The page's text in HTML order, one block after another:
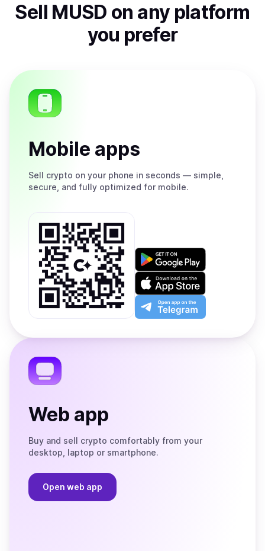
Sell MUSD on any platform
you prefer
Mobile apps
Sell crypto on your phone in seconds — simple,
secure, and fully optimized for mobile.
Get
on
Google
Play
Download
on
the
App
Open
app
the
Web app
Buy and sell crypto comfortably from your
desktop, laptop or smartphone.
Open web app